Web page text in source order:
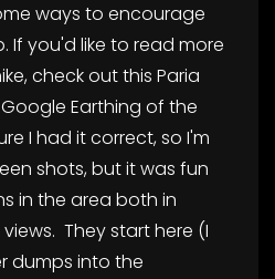
ways to encourage
If you'd like to read more
check out this Paria
Google Earthing of the
I had it correct, so I'm
shots, but it was fun
in the area both in
They start here (I
dumps into the